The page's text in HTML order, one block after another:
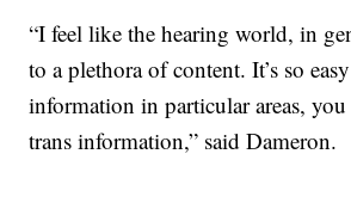
“I feel like the hearing world, in
to a plethora of content. It’s so
information in particular areas,
trans information,” said Dameron.